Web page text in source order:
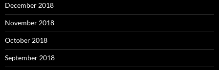
December 2018
November 2018
October 2018
September 2018